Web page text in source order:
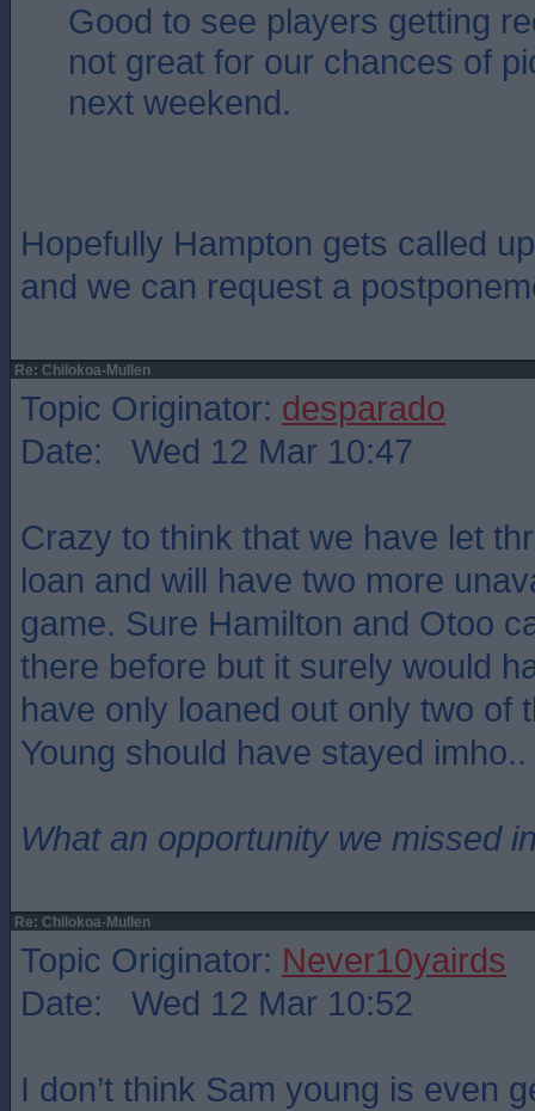
Good to see players getting
not great for our chances of
next weekend.
Hopefully Hampton gets called
and we can request a
Re: Chilokoa-Mullen
Topic Originator: desparado
Date: Wed 12 Mar 10:47
Crazy to think that we have let
loan and will have two more
game. Sure Hamilton and Otoo
there before but it surely would
have only loaned out only two of
Young should have stayed imho..
What an opportunity we missed
Re: Chilokoa-Mullen
Topic Originator: Never10yairds
Date: Wed 12 Mar 10:52
I don’t think Sam young is even